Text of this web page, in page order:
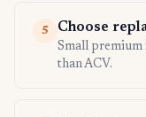
5 Choose
Small premium
than ACV.